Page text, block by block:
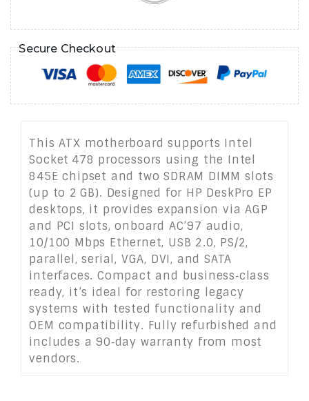
Secure Checkout
This ATX motherboard supports Intel
Socket 478 processors using the Intel
845E chipset and two SDRAM DIMM slots
(up to 2 GB). Designed for HP DeskPro EP
desktops, it provides expansion via AGP
and PCI slots, onboard AC’97 audio,
10/100 Mbps Ethernet, USB 2.0, PS/2,
parallel, serial, VGA, DVI, and SATA
interfaces. Compact and business‑class
ready, it’s ideal for restoring legacy
systems with tested functionality and
OEM compatibility. Fully refurbished and
includes a 90‑day warranty from most
vendors.